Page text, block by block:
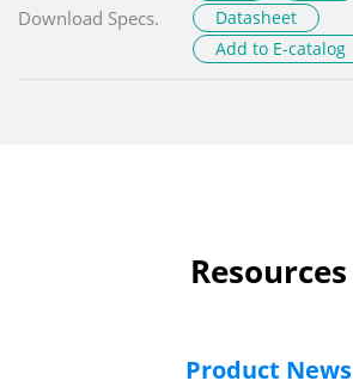
Download Specs.
Datasheet
Add to E-catalog
Resources
Product News